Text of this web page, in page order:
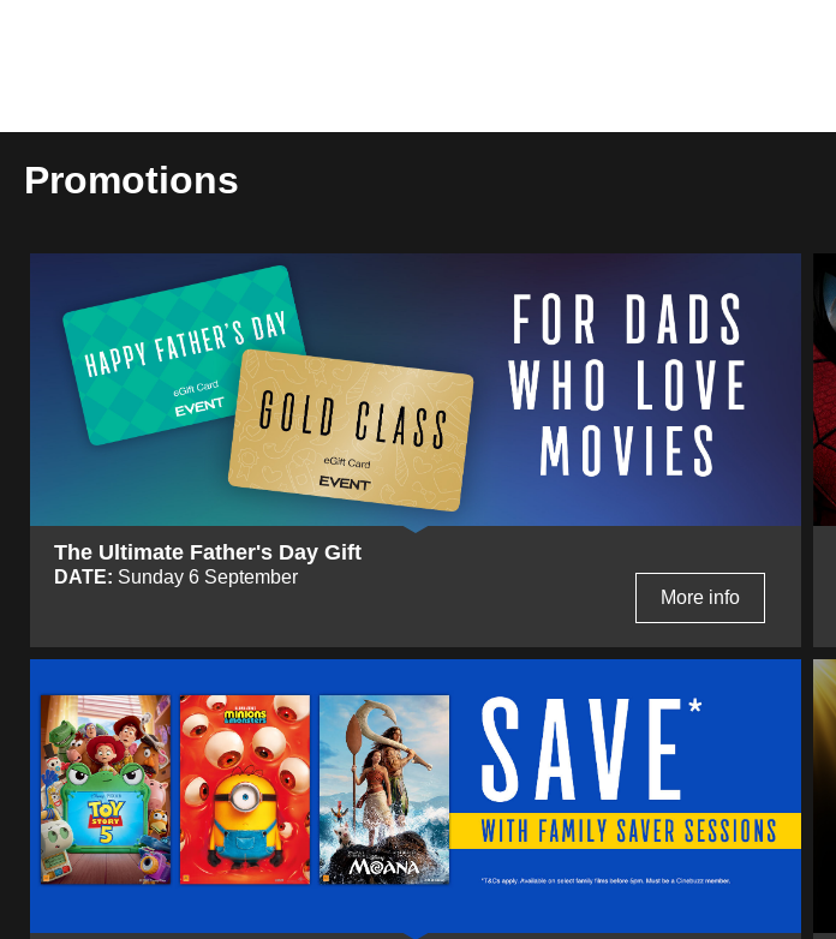
Promotions
The Ultimate Father's Day Gift
DATE: Sunday 6 September
More info